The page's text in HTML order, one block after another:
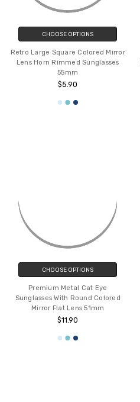
CHOOSE OPTIONS
Retro Large Square Colored Mirror
Lens Horn Rimmed Sunglasses
55mm
$5.90
CHOOSE OPTIONS
Premium Metal Cat Eye
Sunglasses With Round Colored
Mirror Flat Lens 51mm
$11.90